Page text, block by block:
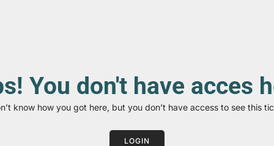
You don't have acces
know how you got here, but you don’t have access to see this
LOGIN